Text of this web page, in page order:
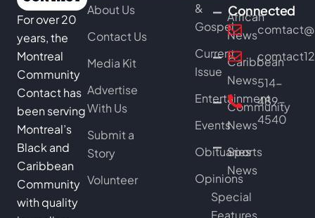
For over 20
years, the
Montreal
Community
Contact has
been serving
Montreal’s
Black and
Caribbean
Community
with quality
About Us
Contact Us
Media Kit
Advertise
With Us
Submit a
Story
Volunteer
&
Gospel
Current
Issue
Entertainment
Events
Obituaries
Opinions
African
News
Caribbean
News
Community
News
Sports
News
Special
Features
Connected
514-
489-
4540